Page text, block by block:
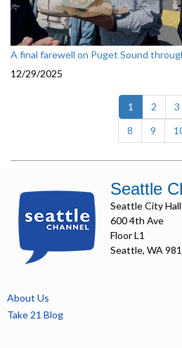
A final farewell on Puget Sound
12/29/2025
1 (current)
2 3
8
9
Seattle
Seattle City Hall
600 4th Ave
Floor L1
Seattle, WA
About Us
Take 21 Blog